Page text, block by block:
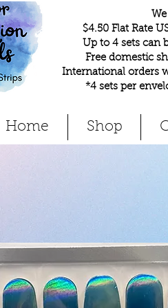
$4.50 Flat Rate
Up to 4 sets can
Free domestic
International orders
*4 sets per
Home Shop